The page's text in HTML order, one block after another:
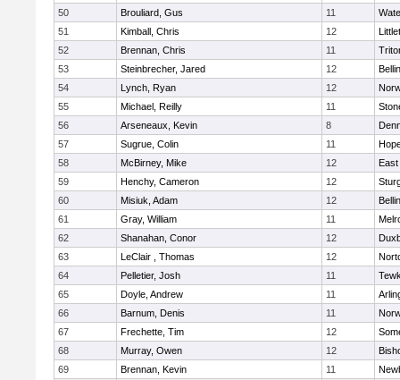
50
Brouliard, Gus 11
51
Kimball, Chris 12
52
Brennan, Chris 11
53
Steinbrecher, Jared 12
54
Lynch, Ryan 12
55
Michael, Reilly 11
56
Arseneaux, Kevin 8
57
Sugrue, Colin 11
58
McBirney, Mike 12
East
59
Henchy, Cameron 12
60
Misiuk, Adam 12
61
Gray, William 11
62
Shanahan, Conor 12
63
LeClair , Thomas 12
64
Pelletier, Josh 11
65
Doyle, Andrew 11
66
Barnum, Denis 11
67
Frechette, Tim 12
68
Murray, Owen 12
69
Brennan, Kevin 11